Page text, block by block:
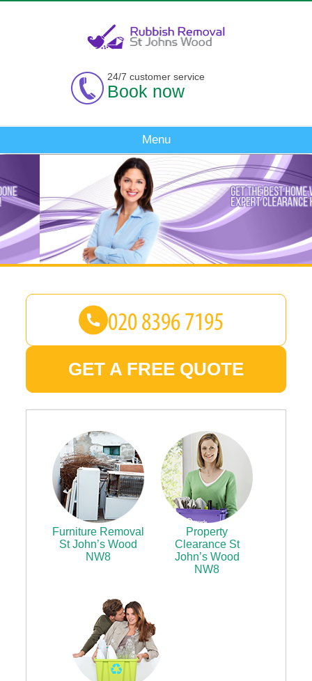
GET A FREE QUOTE
Furniture Removal
St John’s Wood
NW8
Property
Clearance St
John’s Wood
NW8
24/7 customer service
Book now
Menu